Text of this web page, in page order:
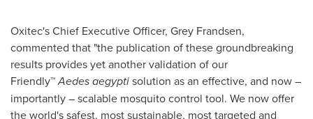
Oxitec's Chief Executive Officer, Grey Frandsen,
commented that "the publication of these groundbreaking
results provides yet another validation of our
Friendly™Aedes aegyptisolution as an effective, and now –
importantly – scalable mosquito control tool. We now offer
the world's safest, most sustainable, most targeted and